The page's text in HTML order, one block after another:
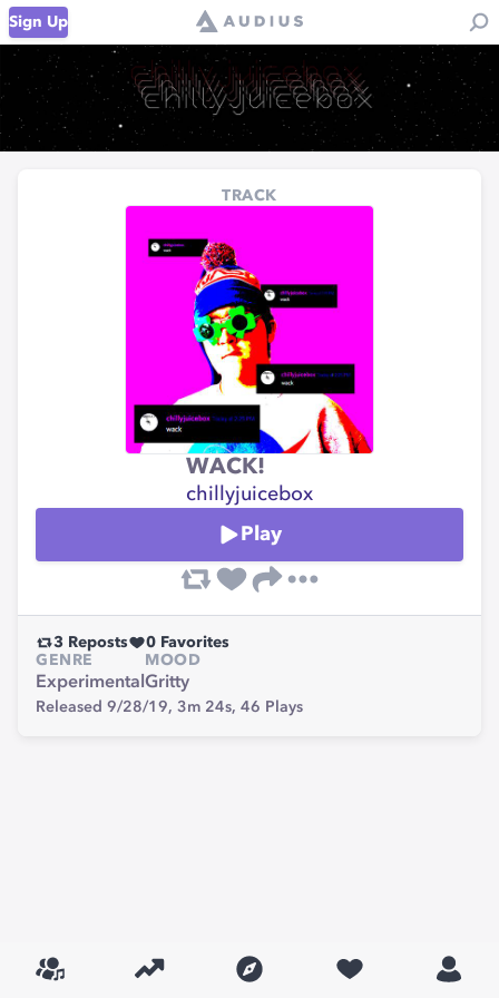
Sign Up
TRACK
WACK!
chillyjuicebox
Play
3 Reposts 0 Favorites
GENRE
Experimental
MOOD
Gritty
Released 9/28/19, 3m 24s, 46 Plays